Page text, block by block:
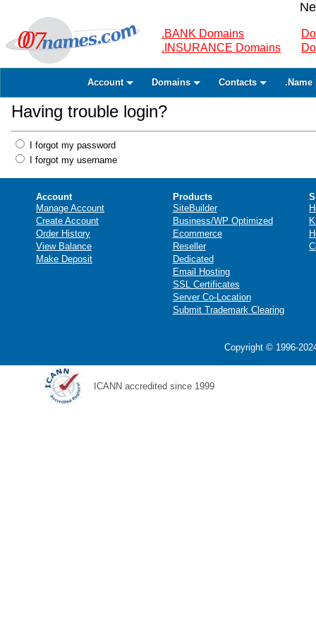
.BANK Domains
.INSURANCE Domains
Account Domains Contacts .Name
Having trouble login?
I forgot my password
I forgot my username
Account
Manage Account
Create Account
Order History
View Balance
Make Deposit
Products
SiteBuilder
Business/WP Optimized
Ecommerce
Reseller
Dedicated
Email Hosting
SSL Certificates
Server Co-Location
Submit Trademark Clearing
Copyright © 1996-
ICANN accredited since 1999